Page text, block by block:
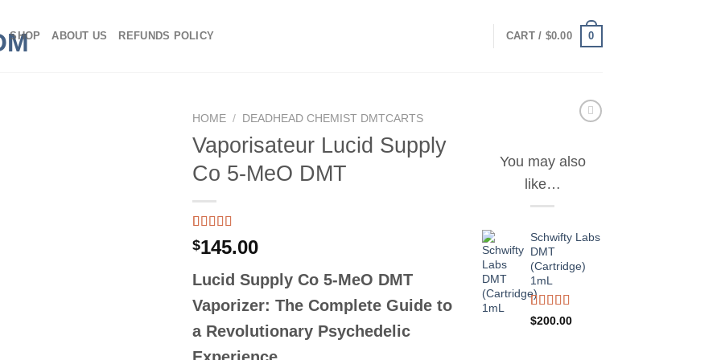
SHOP ABOUT US REFUNDS POLICY CART / $0.00 0
HOME / DEADHEAD CHEMIST DMTCARTS
Vaporisateur Lucid Supply
Co 5-MeO DMT
Rated
3.67out
based on
3
ratings
$145.00
Lucid Supply Co 5-MeO DMT
Vaporizer: The Complete Guide to
a Revolutionary Psychedelic
You may also
like…
Schwifty Labs
DMT
(Cartridge)
1mL
Rated
2
$200.00